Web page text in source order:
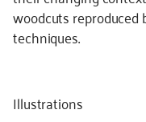
woodcuts
techniques.
Illustrations